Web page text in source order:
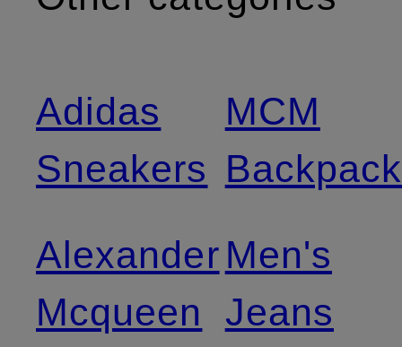
Adidas
Sneakers
Alexander
Mcqueen
MCM
Men's
Jeans